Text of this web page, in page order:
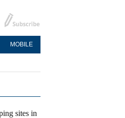
MOBILE
sites in